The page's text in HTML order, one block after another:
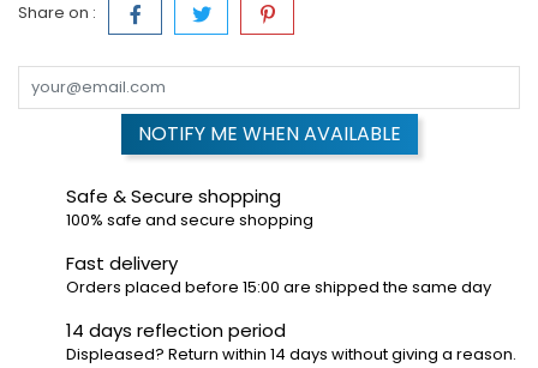
Share on :
NOTIFY ME WHEN AVAILABLE
Safe & Secure shopping
100% safe and secure shopping
Fast delivery
Orders placed before 15:00 are shipped the same day
14 days reflection period
Displeased? Return within 14 days without giving a reason.